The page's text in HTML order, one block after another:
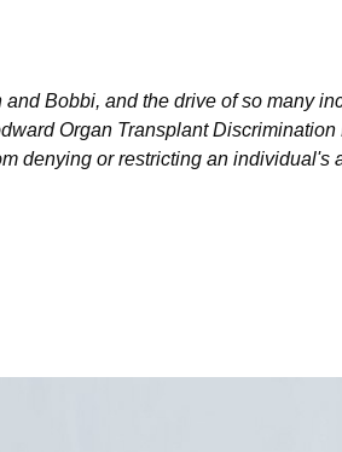
Bobbi, and the drive of so many
Organ Transplant Discrimination
denying or restricting an individual's